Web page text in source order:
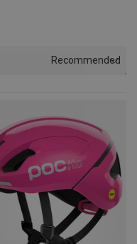
Recommended